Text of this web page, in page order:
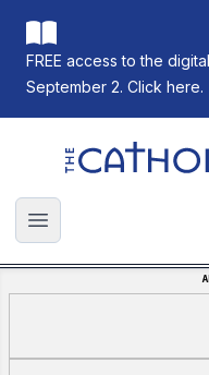
FREE access to the
September 2. Click here.
The Catholic
Open main menu